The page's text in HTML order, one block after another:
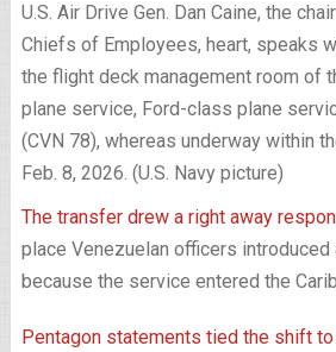
U.S. Air Drive Gen. Dan Caine, the
Chiefs of Employees, heart, speaks
the flight deck management room of
plane service, Ford-class plane
(CVN 78), whereas underway within
Feb. 8, 2026. (U.S. Navy picture)
The transfer drew a right away
place Venezuelan officers
because the service entered the
Pentagon statements tied the shift to